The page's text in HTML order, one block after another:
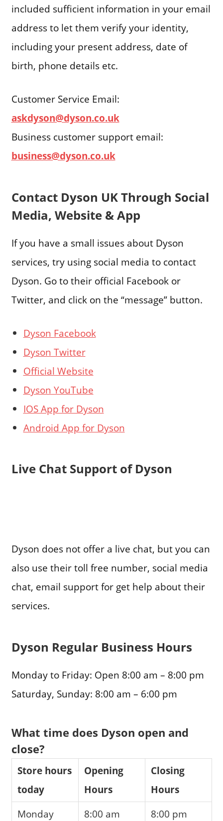
included sufficient information in your email
address to let them verify your identity,
including your present address, date of
birth, phone details etc.
Customer Service Email:
askdyson@dyson.co.uk
Business customer support email:
business@dyson.co.uk
Contact Dyson UK Through Social
Media, Website & App
If you have a small issues about Dyson
services, try using social media to contact
Dyson. Go to their official Facebook or
Twitter, and click on the “message” button.
Dyson Facebook
Dyson Twitter
Official Website
Dyson YouTube
IOS App for Dyson
Android App for Dyson
Live Chat Support of Dyson
Dyson does not offer a live chat, but you can
also use their toll free number, social media
chat, email support for get help about their
services.
Dyson Regular Business Hours
Monday to Friday: Open 8:00 am – 8:00 pm
Saturday, Sunday: 8:00 am – 6:00 pm
What time does Dyson open and
close?
Store hours
today
Opening
Hours
Closing
Hours
Monday
8:00 am
8:00 pm